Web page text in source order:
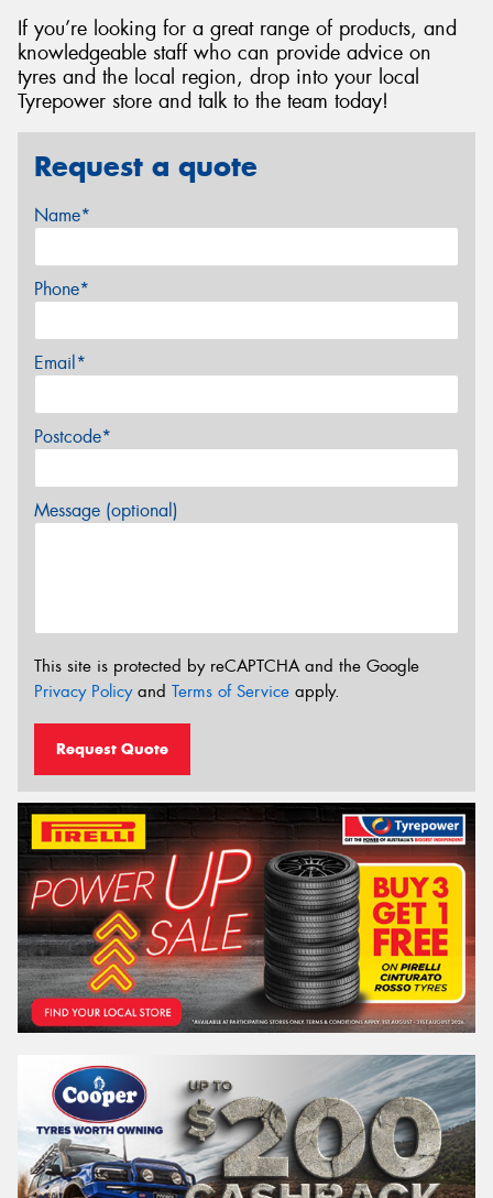
If you’re looking for a great range of products, and
knowledgeable staff who can provide advice on
tyres and the local region, drop into your local
Tyrepower store and talk to the team today!
Request a quote
Name*
Phone*
Email*
Postcode*
Message (optional)
This site is protected by reCAPTCHA and the Google
Privacy Policyand Terms of Service apply.
Request Quote